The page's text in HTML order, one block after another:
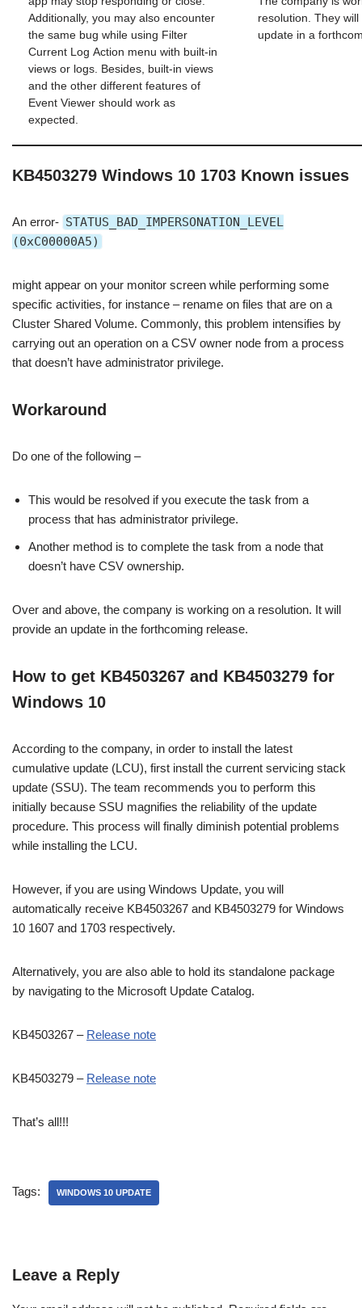
Additionally, you may also encounter
the same bug while using Filter
Current Log Action menu with built-in
views or logs. Besides, built-in views
and the other different features of
Event Viewer should work as
expected.
resolution. They
update in a
KB4503279 Windows 10 1703 Known issues
An error- STATUS_BAD_IMPERSONATION_LEVEL
(0xC00000A5)
might appear on your monitor screen while performing some
specific activities, for instance – rename on files that are on a
Cluster Shared Volume. Commonly, this problem intensifies by
carrying out an operation on a CSV owner node from a process
that doesn’t have administrator privilege.
Workaround
Do one of the following –
This would be resolved if you execute the task from a
process that has administrator privilege.
Another method is to complete the task from a node that
doesn’t have CSV ownership.
Over and above, the company is working on a resolution. It will
provide an update in the forthcoming release.
How to get KB4503267 and KB4503279 for
Windows 10
According to the company, in order to install the latest
cumulative update (LCU), first install the current servicing stack
update (SSU). The team recommends you to perform this
initially because SSU magnifies the reliability of the update
procedure. This process will finally diminish potential problems
while installing the LCU.
However, if you are using Windows Update, you will
automatically receive KB4503267 and KB4503279 for Windows
10 1607 and 1703 respectively.
Alternatively, you are also able to hold its standalone package
by navigating to the Microsoft Update Catalog.
KB4503267 – Release note
KB4503279 – Release note
That’s all!!!
Tags: WINDOWS 10 UPDATE
Leave a Reply